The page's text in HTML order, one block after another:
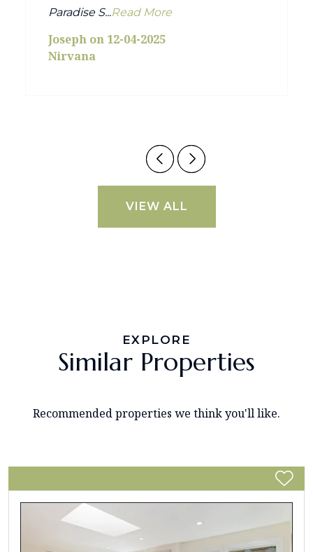
Paradise S...Read More
Joseph on 12-04-2025
Nirvana
VIEW ALL
EXPLORE
Similar Properties
Recommended properties we think you'll like.